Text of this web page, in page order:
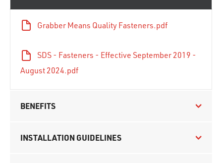
Grabber Means Quality Fasteners.pdf
SDS - Fasteners - Effective September 2019 -
August 2024.pdf
BENEFITS
INSTALLATION GUIDELINES